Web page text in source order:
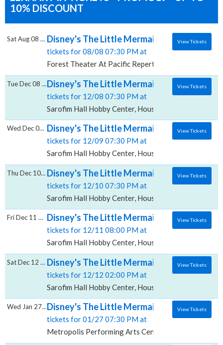
10% DISCOUNT
Disney's The Little Mermaid, Forest
tickets for 08/08 07:30 PM at
Forest Theater At Pacific Repertory Theatre, Carmel
Sat Aug 08 2026 View Tickets
Disney's The Little Mermaid, Sarofim Hall -
tickets for 12/08 07:30 PM at
Sarofim Hall Hobby Center, Houston, TX
Tue Dec 08 2026 View Tickets
Disney's The Little Mermaid, Sarofim Hall -
tickets for 12/09 07:30 PM at
Sarofim Hall Hobby Center, Houston, TX
Wed Dec 09 2026 View Tickets
Disney's The Little Mermaid, Sarofim Hall -
tickets for 12/10 07:30 PM at
Sarofim Hall Hobby Center, Houston, TX
Thu Dec 10 2026 View Tickets
Disney's The Little Mermaid, Sarofim Hall -
tickets for 12/11 08:00 PM at
Sarofim Hall Hobby Center, Houston, TX
Fri Dec 11 2026 View Tickets
Disney's The Little Mermaid, Sarofim Hall -
tickets for 12/12 02:00 PM at
Sarofim Hall Hobby Center, Houston, TX
Sat Dec 12 2026 View Tickets
Disney's The Little Mermaid (A Concert),
tickets for 01/27 07:30 PM at
Metropolis Performing Arts Centre, Arlington
Wed Jan 27 2027 View Tickets